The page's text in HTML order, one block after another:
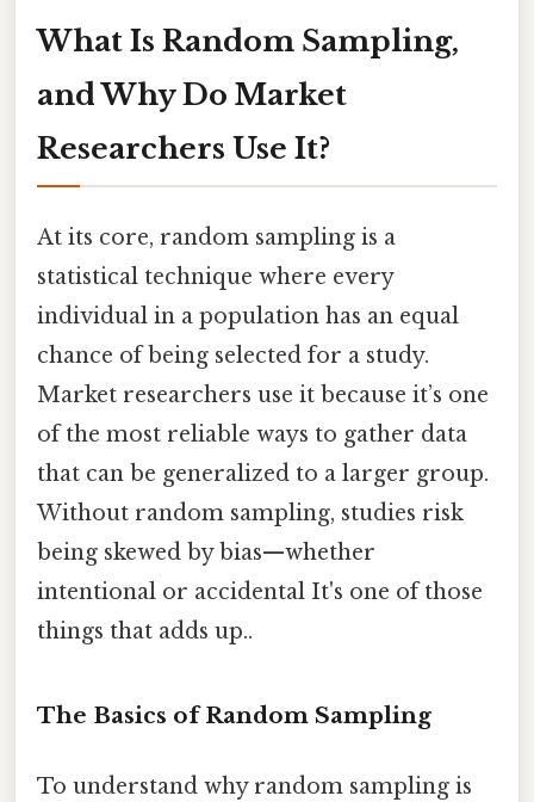
What Is Random Sampling,
and Why Do Market
Researchers Use It?
At its core, random sampling is a
statistical technique where every
individual in a population has an equal
chance of being selected for a study.
Market researchers use it because it’s one
of the most reliable ways to gather data
that can be generalized to a larger group.
Without random sampling, studies risk
being skewed by bias—whether
intentional or accidental It's one of those
things that adds up..
The Basics of Random Sampling
To understand why random sampling is